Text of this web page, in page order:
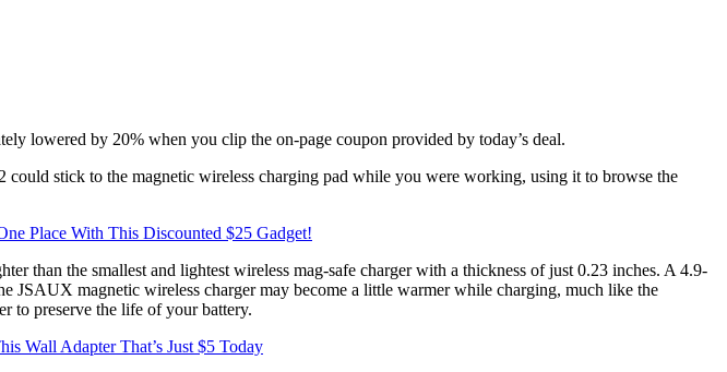
lowered by 20% when you clip the on-page coupon provided by today’s deal.
stick to the magnetic wireless charging pad while you were working, using it to browse the
Place With This Discounted $25 Gadget!
than the smallest and lightest wireless mag-safe charger with a thickness of just 0.23 inches. A 4.9-
JSAUX magnetic wireless charger may become a little warmer while charging, much like the
to preserve the life of your battery.
Wall Adapter That’s Just $5 Today